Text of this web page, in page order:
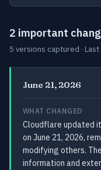
2 important
5 versions captured ·
June 21, 2026
WHAT CHANGED
Cloudflare updated
on June 21, 2026,
modifying others.
information and